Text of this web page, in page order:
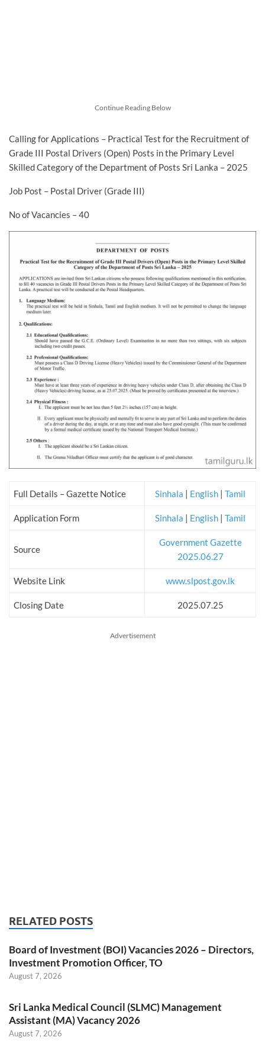
Continue Reading Below
Calling for Applications – Practical Test for the Recruitment of
Grade III Postal Drivers (Open) Posts in the Primary Level
Skilled Category of the Department of Posts Sri Lanka – 2025
Job Post – Postal Driver (Grade III)
No of Vacancies – 40
Full Details – Gazette Notice Sinhala | English | Tamil
Application Form Sinhala | English | Tamil
Source
Government Gazette
2025.06.27
Website Link www.slpost.gov.lk
Closing Date 2025.07.25
Advertisement
RELATED POSTS
Board of Investment (BOI) Vacancies 2026 – Directors,
Investment Promotion Officer, TO
August 7, 2026
Sri Lanka Medical Council (SLMC) Management
Assistant (MA) Vacancy 2026
August 7, 2026